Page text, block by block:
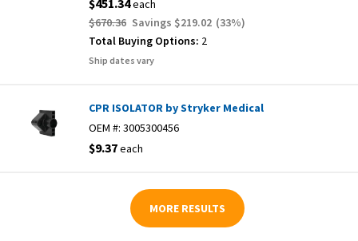
$451.34each
$670.36 Savings $219.02 (33%)
Total Buying Options: 2
Ship dates vary
CPR ISOLATOR by Stryker Medical
OEM #: 3005300456
$9.37each
MORE RESULTS